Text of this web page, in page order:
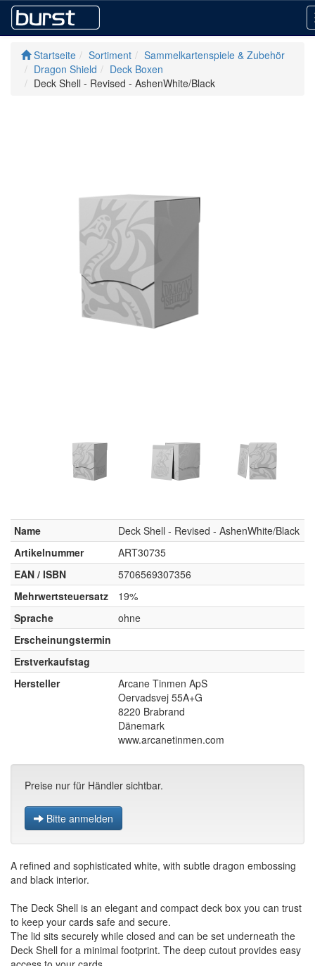
Startseite Sortiment
Sammelkartenspiele & Zubehör
Dragon Shield
Deck Boxen
Deck Shell - Revised - AshenWhite/Black
Name
Deck Shell - Revised - AshenWhite/Black
Artikelnummer
ART30735
EAN / ISBN
5706569307356
Mehrwertsteuersatz
19%
Sprache
ohne
Erscheinungstermin
Erstverkaufstag
Hersteller
Arcane Tinmen ApS
Oervadsvej 55A+G
8220 Brabrand
Dänemark
www.arcanetinmen.com
Preise nur für Händler sichtbar.
Bitte anmelden
A refined and sophisticated white, with subtle dragon embossing
and black interior.
The Deck Shell is an elegant and compact deck box you can trust
to keep your cards safe and secure.
The lid sits securely while closed and can be set underneath the
Deck Shell for a minimal footprint. The deep cutout provides easy